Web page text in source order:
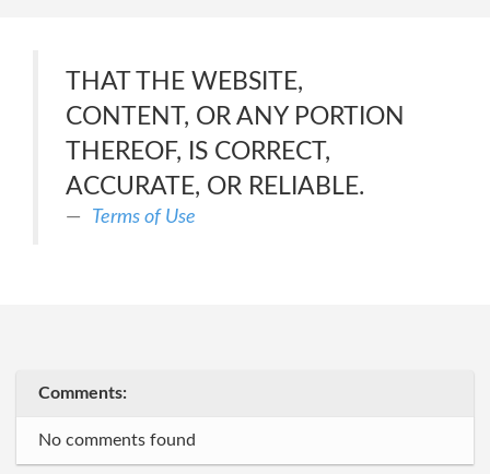
THAT THE WEBSITE,
CONTENT, OR ANY PORTION
THEREOF, IS CORRECT,
ACCURATE, OR RELIABLE.
Terms of Use
Comments:
No comments found